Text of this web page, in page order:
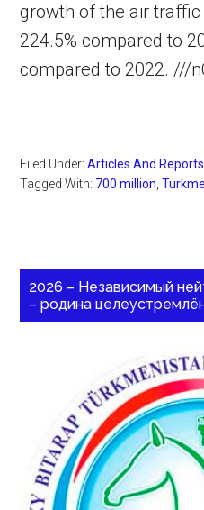
growth of the air
224.5% compared to
compared to 2022. ///
Filed Under:Articles And Reports
Tagged With: 700 million ,
2026 – Независимый
– родина